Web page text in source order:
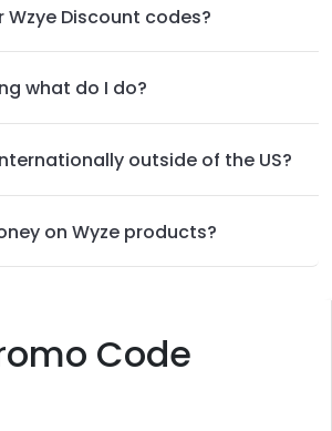
Code
Discount codes?
what do I do?
outside of the US?
on Wyze products?